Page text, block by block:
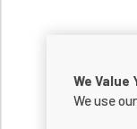
We Value
We use